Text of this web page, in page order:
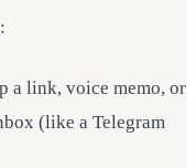
a link, voice memo, or
(like a Telegram